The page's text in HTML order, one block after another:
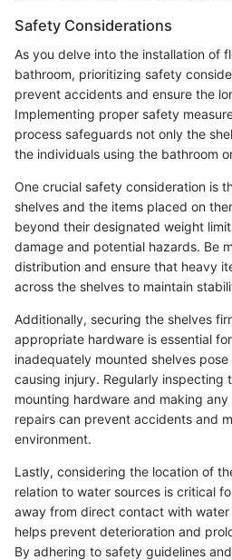
Safety Considerations
As you delve into the installation of
bathroom, prioritizing safety
prevent accidents and ensure the
Implementing proper safety
process safeguards not only the
the individuals using the bathroom
One crucial safety consideration is
shelves and the items placed on
beyond their designated weight
damage and potential hazards. Be
distribution and ensure that heavy
across the shelves to maintain
Additionally, securing the shelves
appropriate hardware is essential
inadequately mounted shelves
causing injury. Regularly inspecting
mounting hardware and making
repairs can prevent accidents and
environment.
Lastly, considering the location of
relation to water sources is critical
away from direct contact with
helps prevent deterioration and
By adhering to safety guidelines